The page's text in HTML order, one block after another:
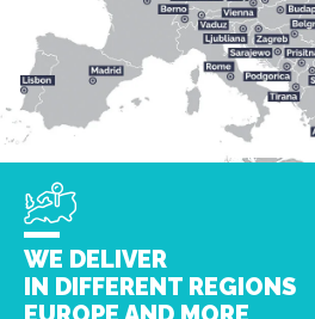
WE DELIVER
IN DIFFERENT REGIONS